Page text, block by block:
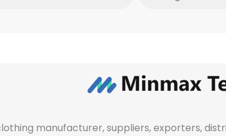
manufacturer, suppliers, exporters,